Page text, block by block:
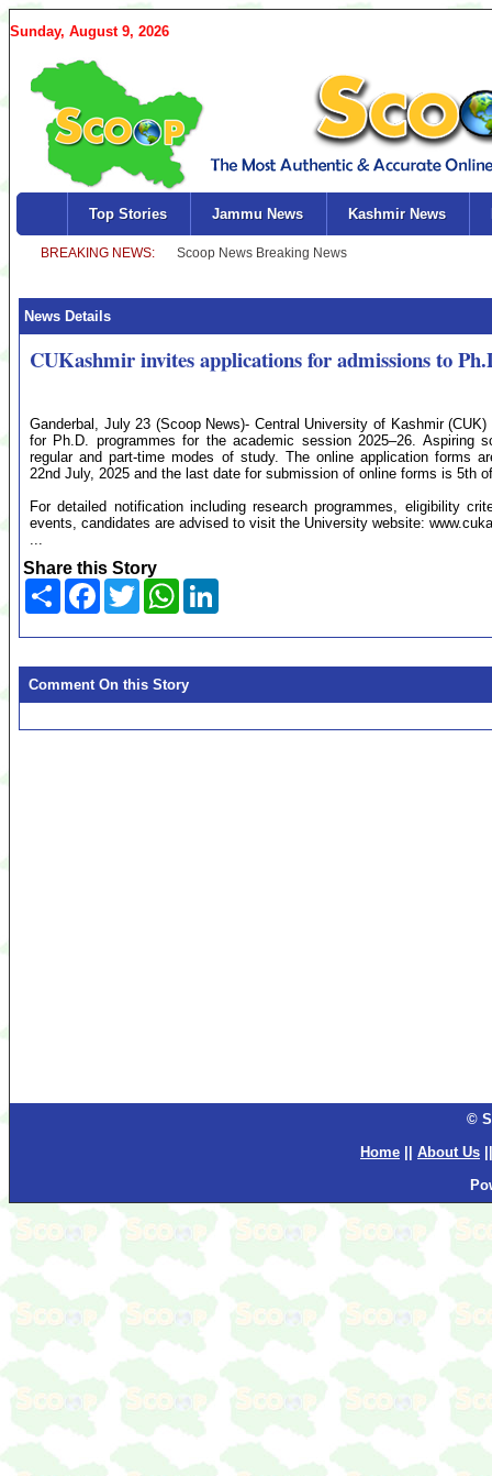
Sunday, August 9, 2026
Top Stories Jammu News Kashmir News
News Details
CUKashmir invites applications for admissions to
Ganderbal, July 23 (Scoop News)- Central University of Kashmir
for Ph.D. programmes for the academic session 2025–26. Aspiring
regular and part-time modes of study. The online application forms
22nd July, 2025 and the last date for submission of online forms is 5th
For detailed notification including research programmes, eligibility
events, candidates are advised to visit the University website:
...
Share this Story
Share Facebook
TwitterWhatsApp
Comment On this Story
©
Home
About Us